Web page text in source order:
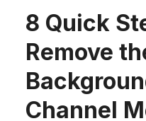
8 Quick
Remove
Channel